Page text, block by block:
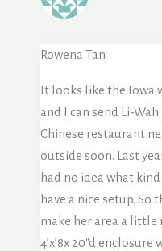
Rowena Tan
It looks like the Iowa
and I can send Li-
Chinese restaurant
outside soon. Last
had no idea what
have a nice setup. So
make her area a little
4’x’8x 20″d